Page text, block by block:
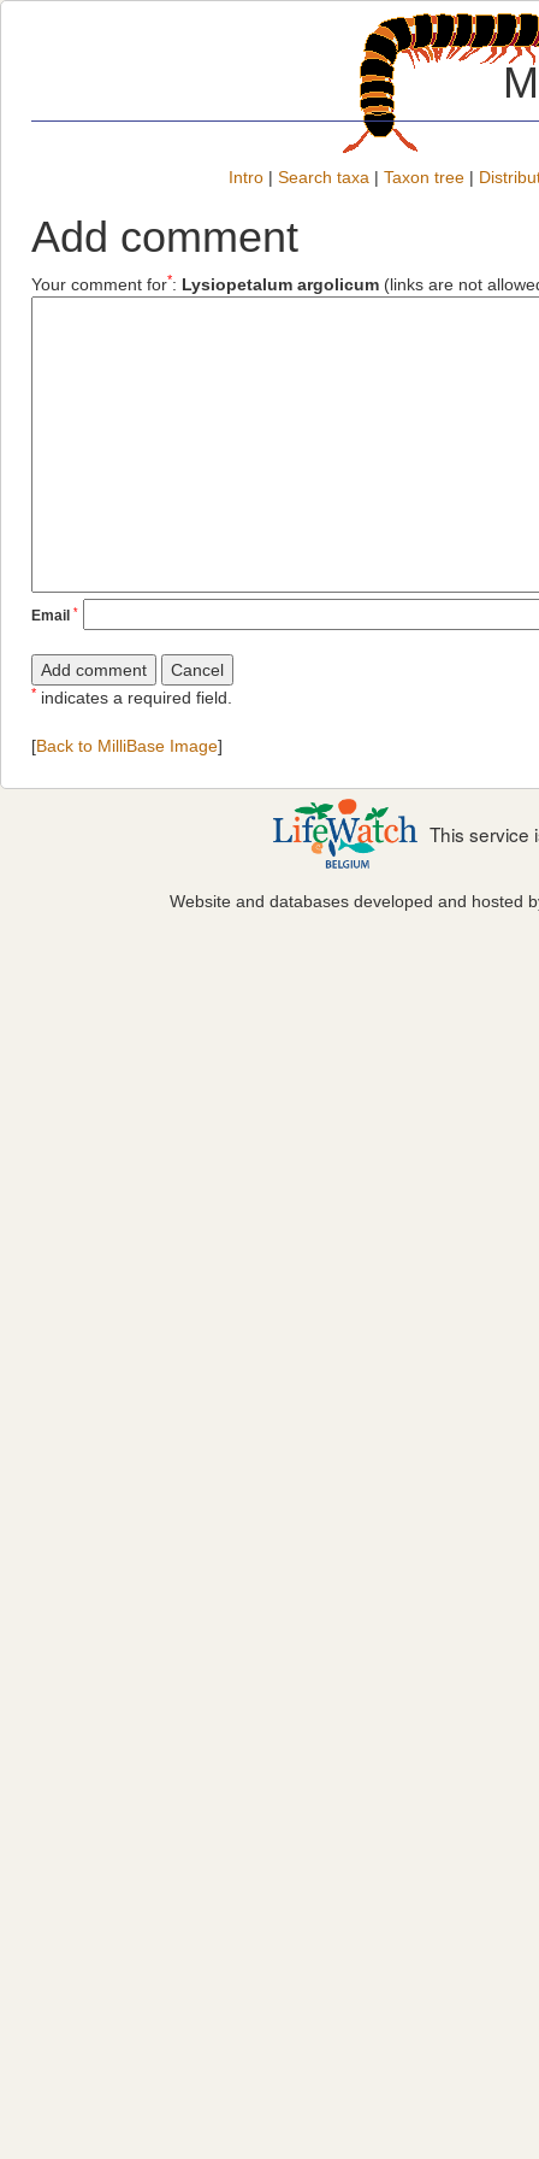
Intro | Search taxa | Taxon tree |
Add comment
Your comment for*: Lysiopetalum argolicum (links are not
Email *
* indicates a required field.
[Back to MilliBase Image]
This service
Website and databases developed and hosted